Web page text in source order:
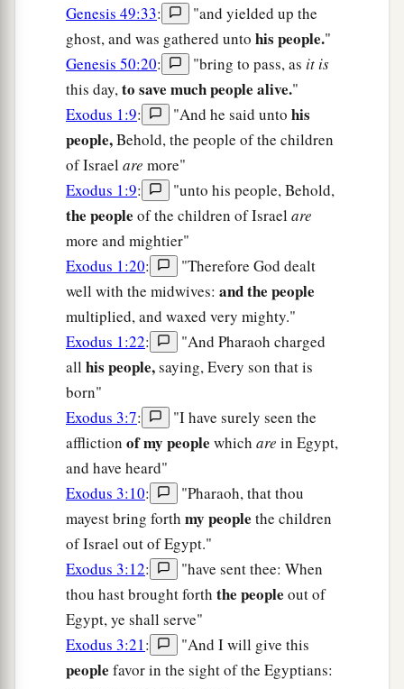
Genesis 49:33:
"and yielded up the
ghost, and was gathered unto his people."
Genesis 50:20: "bring to pass, as it is
this day,to save much people alive."
Exodus 1:9: "And he said unto his
people,Behold, the people of the children
of Israel are more"
Exodus 1:9: "unto his people, Behold,
the people of the children of Israel are
more and mightier"
Exodus 1:20:
"Therefore God dealt
well with the midwives: and the people
multiplied, and waxed very mighty."
Exodus 1:22:
"And Pharaoh charged
all his people,saying, Every son that is
born"
Exodus 3:7:
"I have surely seen the
affliction of my people which are in Egypt,
and have heard"
Exodus 3:10:
"Pharaoh, that thou
mayest bring forth my people the children
of Israel out of Egypt."
Exodus 3:12:
"have sent thee: When
thou hast brought forth the people out of
Egypt, ye shall serve"
Exodus 3:21: "And I will give this
people favor in the sight of the Egyptians: